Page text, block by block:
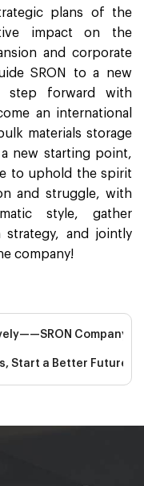
plans of the
impact on the
and corporate
SRON to a new
step forward with
an international
materials storage
new starting point,
to uphold the spirit
and struggle, with
style, gather
strategy, and jointly
company!
Start a Better Future